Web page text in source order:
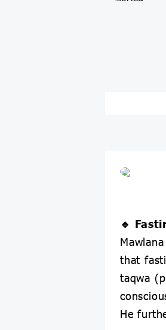
🔹
that
taqwa
He